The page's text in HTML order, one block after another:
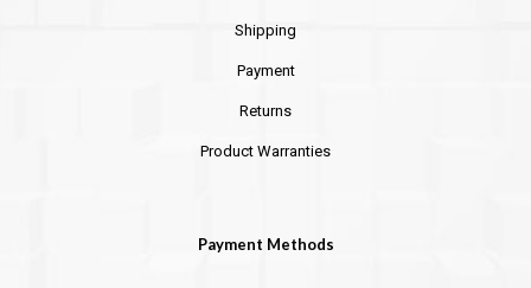
Shipping
Payment
Returns
Product Warranties
Payment Methods